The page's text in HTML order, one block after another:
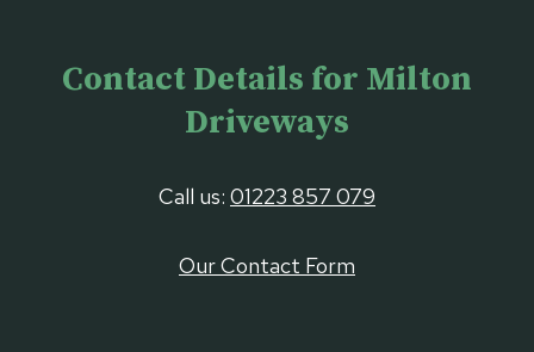
Contact Details for Milton
Driveways
Call us: 01223 857 079
Our Contact Form